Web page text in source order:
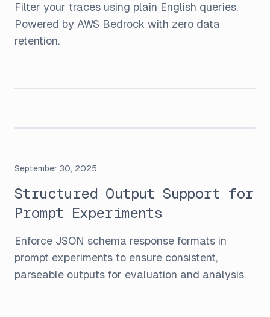
Filter your traces using plain English queries.
Powered by AWS Bedrock with zero data
retention.
September 30, 2025
Structured Output Support for
Prompt Experiments
Enforce JSON schema response formats in
prompt experiments to ensure consistent,
parseable outputs for evaluation and analysis.